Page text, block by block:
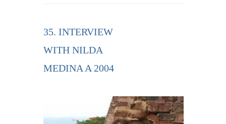
35. INTERVIEW
WITH NILDA
MEDINA A 2004